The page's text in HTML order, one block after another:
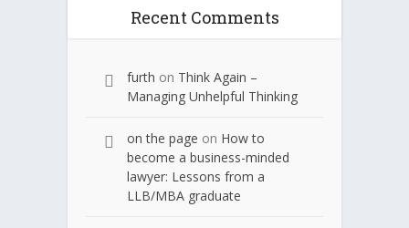
Recent Comments
furth on Think Again –
Managing Unhelpful Thinking
on the page on How to
become a business-minded
lawyer: Lessons from a
LLB/MBA graduate